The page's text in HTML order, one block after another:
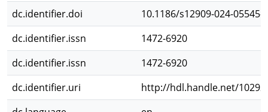
dc.identifier.doi
10.1186/s12909-024-05545-5
dc.identifier.issn
1472-6920
dc.identifier.issn
1472-6920
dc.identifier.uri
http://hdl.handle.net/